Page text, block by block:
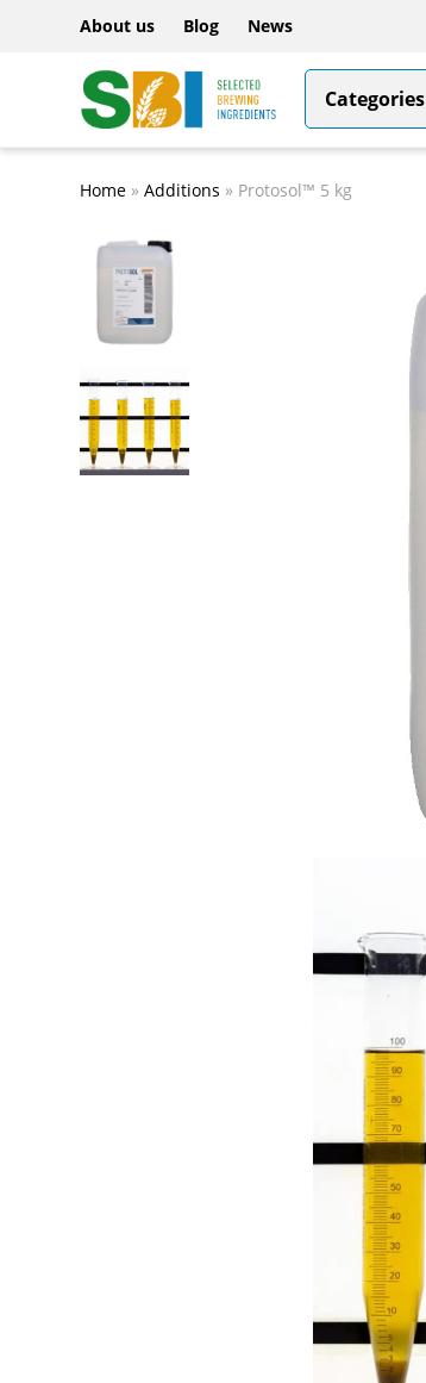
About us Blog News
Categories
Home » Additions » Protosol™ 5 kg